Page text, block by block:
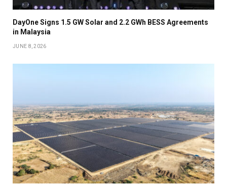
DayOne Signs 1.5 GW Solar and 2.2 GWh BESS Agreements
in Malaysia
JUNE 8, 2026